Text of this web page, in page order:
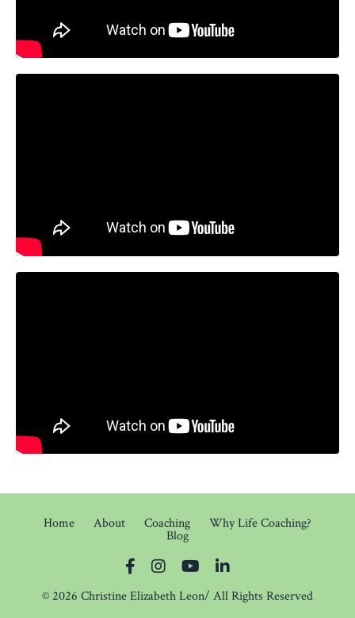
Home About Coaching Why Life Coaching?
Blog
© 2026 Christine Elizabeth Leon/ All Rights Reserved